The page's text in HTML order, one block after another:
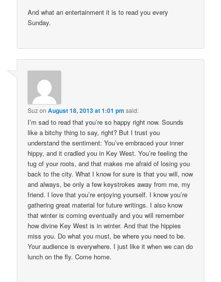
And what an entertainment it is to read you every
Sunday.
SuzonAugust 18, 2013 at 1:01 pm said:
I’m sad to read that you’re so happy right now. Sounds
like a bitchy thing to say, right? But I trust you
understand the sentiment: You’ve embraced your inner
hippy, and it cradled you in Key West. You’re feeling the
tug of your roots, and that makes me afraid of losing you
back to the city. What I know for sure is that you will, now
and always, be only a few keystrokes away from me, my
friend. I love that you’re enjoying yourself. I know you’re
gathering great material for future writings. I also know
that winter is coming eventually and you will remember
how divine Key West is in winter. And that the hippies
miss you. Do what you must, be where you need to be.
Your audience is everywhere. I just like it when we can do
lunch on the fly. Come home.